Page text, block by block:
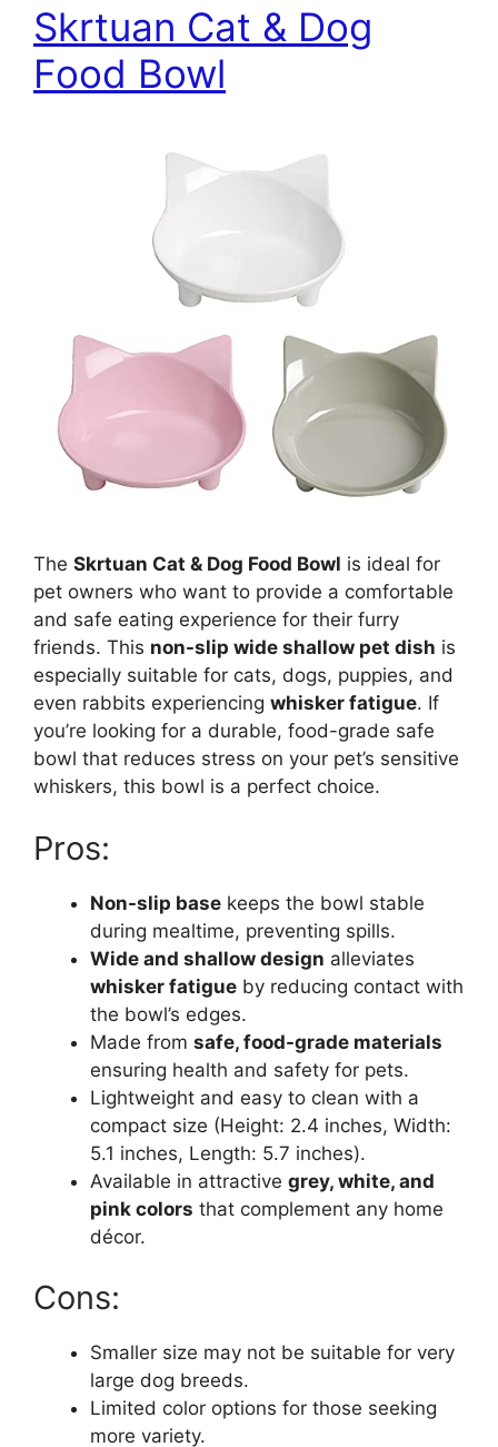
Skrtuan Cat & Dog
Food Bowl
The Skrtuan Cat & Dog Food Bowl is ideal for
pet owners who want to provide a comfortable
and safe eating experience for their furry
friends. This non-slip wide shallow pet dish is
especially suitable for cats, dogs, puppies, and
even rabbits experiencing whisker fatigue. If
you’re looking for a durable, food-grade safe
bowl that reduces stress on your pet’s sensitive
whiskers, this bowl is a perfect choice.
Pros:
Non-slip base keeps the bowl stable
during mealtime, preventing spills.
Wide and shallow design alleviates
whisker fatigue by reducing contact with
the bowl’s edges.
Made from safe, food-grade materials
ensuring health and safety for pets.
Lightweight and easy to clean with a
compact size (Height: 2.4 inches, Width:
5.1 inches, Length: 5.7 inches).
Available in attractive grey, white, and
pink colors that complement any home
décor.
Cons:
Smaller size may not be suitable for very
large dog breeds.
Limited color options for those seeking
more variety.